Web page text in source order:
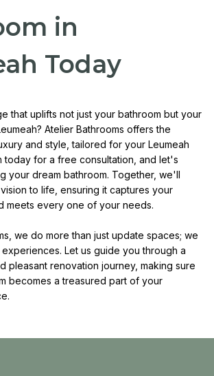
in
Today
that uplifts not just your bathroom but your
Atelier Bathrooms offers the
and style, tailored for your Leumeah
today for a free consultation, and let's
your dream bathroom. Together, we'll
to life, ensuring it captures your
meets every one of your needs.
we do more than just update spaces; we
Let us guide you through a
pleasant renovation journey, making sure
becomes a treasured part of your